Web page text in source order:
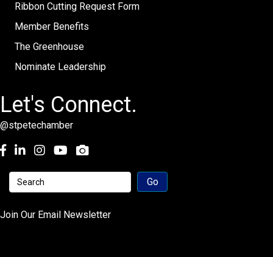
Ribbon Cutting Request Form
Member Benefits
The Greenhouse
Nominate Leadership
Let's Connect.
@stpetechamber
Facebook
LinkedInInstagramyoutube
Join Our Email Newsletter